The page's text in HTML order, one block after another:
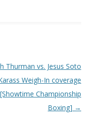
Thurman vs. Jesus Soto
Weigh-In coverage
[Showtime Championship
Boxing] →